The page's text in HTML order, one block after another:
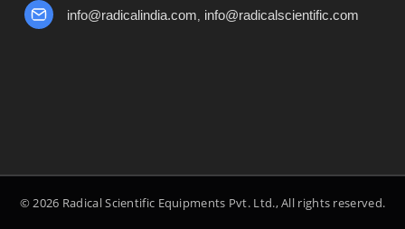
info@radicalindia.com info@radicalscientific.com
© 2026 Radical Scientific Equipments Pvt. Ltd., All rights reserved.